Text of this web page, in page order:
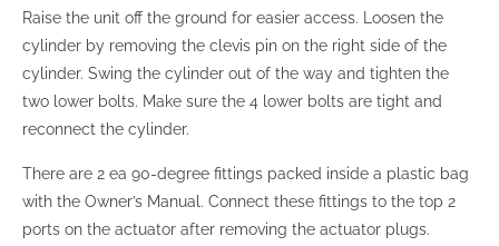
Raise the unit off the ground for easier access. Loosen the
cylinder by removing the clevis pin on the right side of the
cylinder. Swing the cylinder out of the way and tighten the
two lower bolts. Make sure the 4 lower bolts are tight and
reconnect the cylinder.
There are 2 ea 90-degree fittings packed inside a plastic bag
with the Owner’s Manual. Connect these fittings to the top 2
ports on the actuator after removing the actuator plugs.